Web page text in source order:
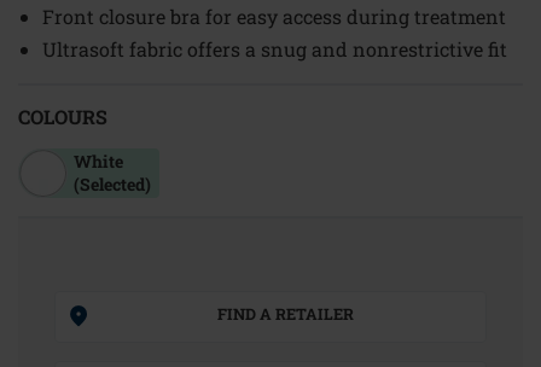
Front closure bra for easy access during treatment
Ultrasoft fabric offers a snug and nonrestrictive fit
COLOURS
White
(Selected)
FIND A RETAILER